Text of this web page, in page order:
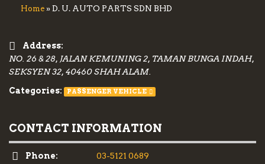
Home » D. U. AUTO PARTS SDN BHD
Address:
NO. 26 & 28, JALAN KEMUNING 2, TAMAN BUNGA INDAH,
SEKSYEN 32, 40460 SHAH ALAM.
Categories:
PASSENGER VEHICLE
CONTACT INFORMATION
Phone: 03-5121 0689